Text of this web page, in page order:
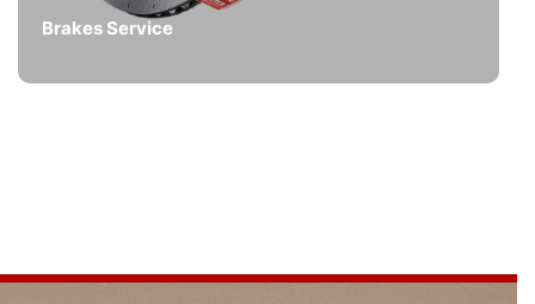
Brakes Service